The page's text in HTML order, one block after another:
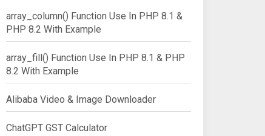
array_column() Function Use In PHP 8.1 &
PHP 8.2 With Example
array_fill() Function Use In PHP 8.1 & PHP
8.2 With Example
Alibaba Video & Image Downloader
ChatGPT GST Calculator